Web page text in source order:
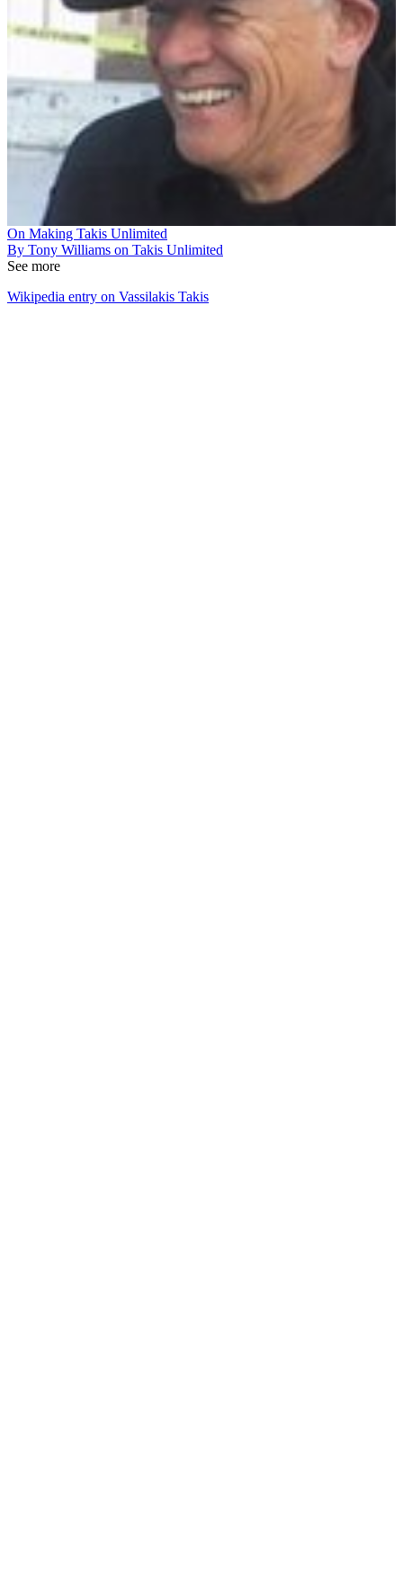
On Making Takis Unlimited
By Tony Williams on Takis Unlimited
See more
Wikipedia entry on Vassilakis Takis